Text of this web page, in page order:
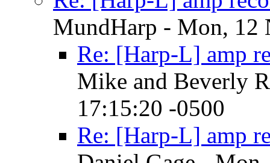
MundHarp - Mon, 12
Re: [Harp-L] amp
Mike and Beverly
17:15:20 -0500
Re: [Harp-L] amp